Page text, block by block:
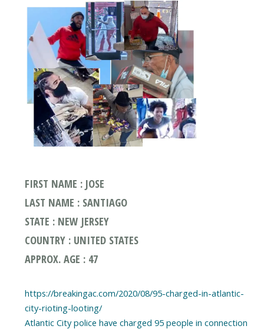
FIRST NAME : JOSE
LAST NAME : SANTIAGO
STATE : NEW JERSEY
COUNTRY : UNITED STATES
APPROX. AGE : 47
https://breakingac.com/2020/08/95-charged-in-atlantic-
city-rioting-looting/
Atlantic City police have charged 95 people in connection